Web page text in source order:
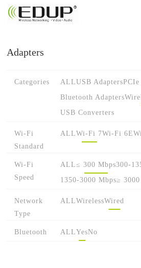
Adapters
Categories ALLUSB AdaptersPCIe
Bluetooth Adapters
USB Converters
Wi-Fi
Standard
ALLWi-Fi 7Wi-Fi 6E
Wi-Fi
Speed
ALL≤ 300 Mbps300-
1350-3000 Mbps≥
Network
Type
ALLWirelessWired
Bluetooth ALLYesNo